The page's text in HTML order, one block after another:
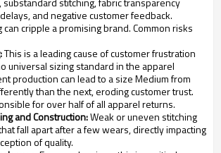
and negative customer feedback.
can cripple a promising brand. Common risks
This is a leading cause of customer frustration
universal sizing standard in the apparel
production can lead to a size Medium from
than the next, eroding customer trust.
for over half of all apparel returns.
and Construction:Weak or uneven stitching
fall apart after a few wears, directly impacting
of quality.